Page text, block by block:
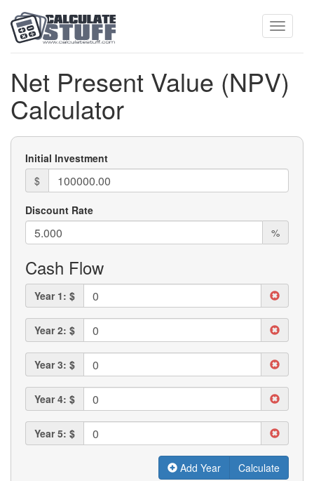
Net Present Value (NPV)
Calculator
Initial Investment
$
Discount Rate
%
Cash Flow
Year 1: $
Year 2: $
Year 3: $
Year 4: $
Year 5: $
Add Year